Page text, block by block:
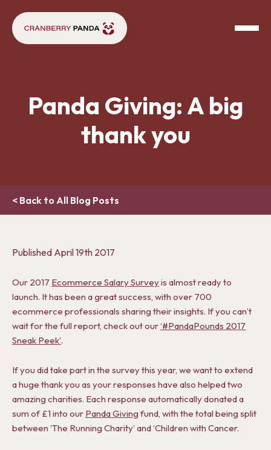
Panda Giving: A big
thank you
< Back to All Blog Posts
Published April 19th 2017
Our 2017 Ecommerce Salary Surveyis almost ready to
launch. It has been a great success, with over 700
ecommerce professionals sharing their insights. If you can’t
wait for the full report, check out our‘#PandaPounds 2017
Sneak Peek’.
If you did take part in the survey this year, we want to extend
a huge thank you as your responses have also helped two
amazing charities. Each response automatically donated a
sum of £1 into our Panda Giving fund, with the total being split
between ‘The Running Charity’ and ‘Children with Cancer.